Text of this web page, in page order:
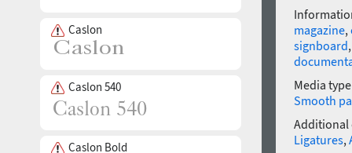
Caslon
Caslon 540
Caslon Bold
magazine,
signboard
Media
Smooth
Additional
Ligatures,